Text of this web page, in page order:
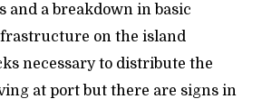
and a breakdown in basic
on the island
necessary to distribute the
at port but there are signs in